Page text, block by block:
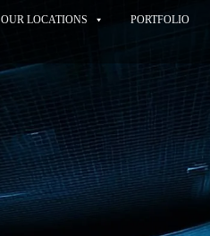
OUR LOCATIONS PORTFOLIO